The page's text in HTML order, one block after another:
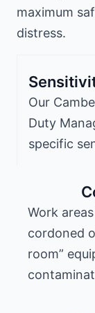
maximum
distress.
Our
Duty
specific
Work
cordoned
room”